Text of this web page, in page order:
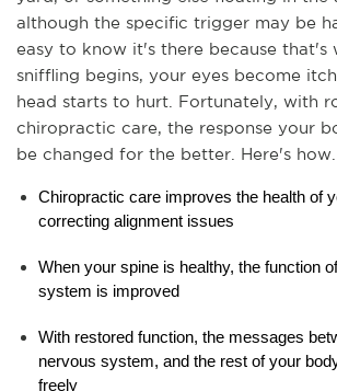
although the specific trigger may be
easy to know it's there because that's
sniffling begins, your eyes become
head starts to hurt. Fortunately, with
chiropractic care, the response your
be changed for the better. Here's how.
Chiropractic care improves the health of
correcting alignment issues
When your spine is healthy, the function
system is improved
With restored function, the messages
nervous system, and the rest of your
freely